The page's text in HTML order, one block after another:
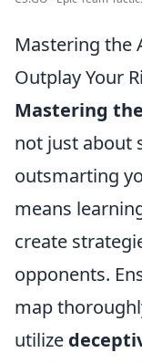
Mastering the
Outplay Your
Mastering
not just about
outsmarting
means
create
opponents.
map
utilize